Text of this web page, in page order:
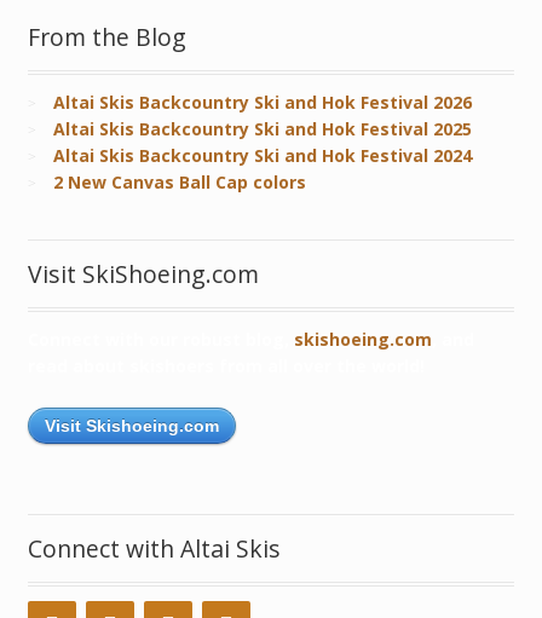
From the Blog
Altai Skis Backcountry Ski and Hok Festival 2026
Altai Skis Backcountry Ski and Hok Festival 2025
Altai Skis Backcountry Ski and Hok Festival 2024
2 New Canvas Ball Cap colors
Visit SkiShoeing.com
skishoeing.com
Visit Skishoeing.com
Connect with Altai Skis